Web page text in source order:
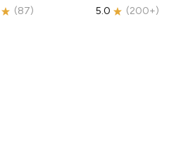
(87) 5.0 (200+)